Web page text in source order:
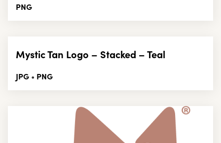
PNG
Mystic Tan Logo – Stacked – Teal
JPG • PNG